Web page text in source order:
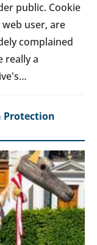
public. Cookie
user, are
complained
really a
Protection